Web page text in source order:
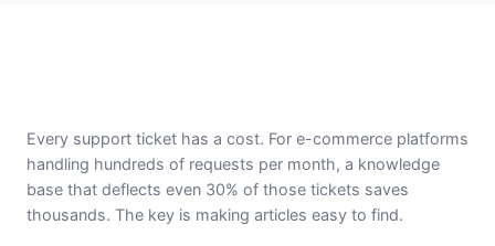
Every support ticket has a cost. For e-commerce platforms
handling hundreds of requests per month, a knowledge
base that deflects even 30% of those tickets saves
thousands. The key is making articles easy to find.